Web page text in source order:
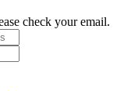
check your email.